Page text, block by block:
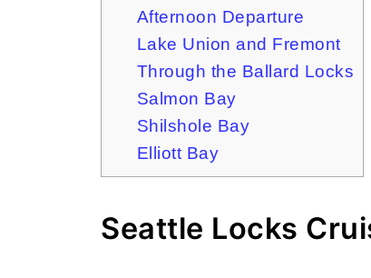
Afternoon Departure
Lake Union and Fremont
Through the Ballard Locks
Salmon Bay
Shilshole Bay
Elliott Bay
Seattle Locks